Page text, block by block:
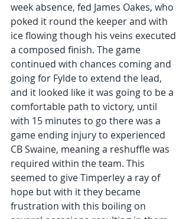
week absence, fed James Oakes, who
poked it round the keeper and with
ice flowing though his veins executed
a composed finish. The game
continued with chances coming and
going for Fylde to extend the lead,
and it looked like it was going to be a
comfortable path to victory, until
with 15 minutes to go there was a
game ending injury to experienced
CB Swaine, meaning a reshuffle was
required within the team. This
seemed to give Timperley a ray of
hope but with it they became
frustration with this boiling on